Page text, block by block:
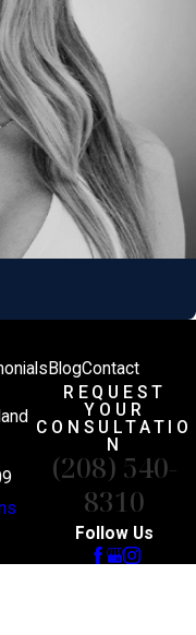
BlogContact
REQUEST
YOUR
CONSULTATIO
N
(208) 540-
8310
Follow Us